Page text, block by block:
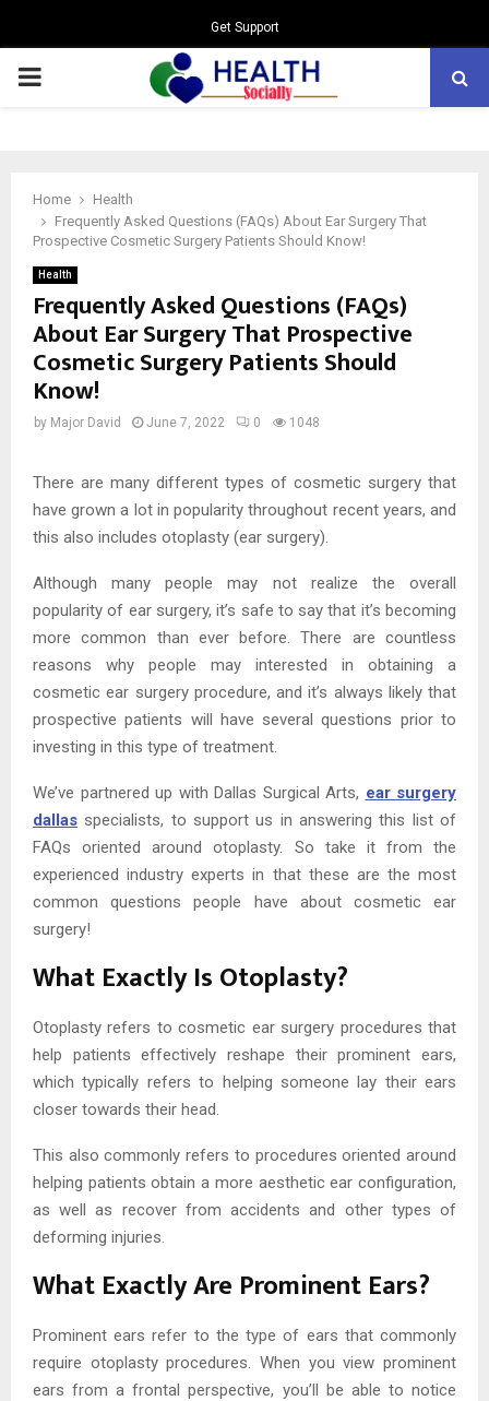
Get Support
PRIMARY
Home
Health
Frequently Asked Questions (FAQs) About Ear Surgery That
Prospective Cosmetic Surgery Patients Should Know!
Health
Frequently Asked Questions (FAQs)
About Ear Surgery That Prospective
Cosmetic Surgery Patients Should
Know!
by Major David June 7, 2022 0 1048
There are many different types of cosmetic surgery that
have grown a lot in popularity throughout recent years, and
this also includes otoplasty (ear surgery).
Although many people may not realize the overall
popularity of ear surgery, it’s safe to say that it’s becoming
more common than ever before. There are countless
reasons why people may interested in obtaining a
cosmetic ear surgery procedure, and it’s always likely that
prospective patients will have several questions prior to
investing in this type of treatment.
We’ve partnered up with Dallas Surgical Arts, ear surgery
dallas specialists, to support us in answering this list of
FAQs oriented around otoplasty. So take it from the
experienced industry experts in that these are the most
common questions people have about cosmetic ear
surgery!
What Exactly Is Otoplasty?
Otoplasty refers to cosmetic ear surgery procedures that
help patients effectively reshape their prominent ears,
which typically refers to helping someone lay their ears
closer towards their head.
This also commonly refers to procedures oriented around
helping patients obtain a more aesthetic ear configuration,
as well as recover from accidents and other types of
deforming injuries.
What Exactly Are Prominent Ears?
Prominent ears refer to the type of ears that commonly
require otoplasty procedures. When you view prominent
ears from a frontal perspective, you’ll be able to notice